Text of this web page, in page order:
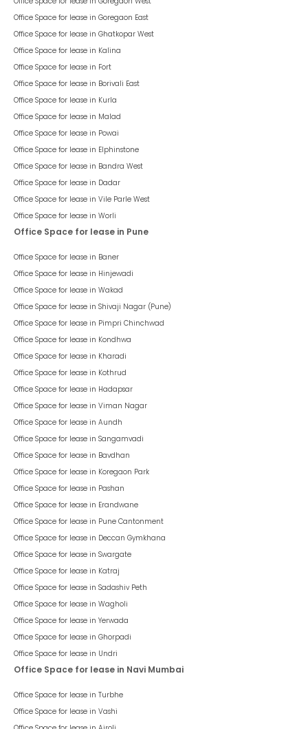
Office Space for lease in Goregaon East
Office Space for lease in Ghatkopar West
Office Space for lease in Kalina
Office Space for lease in Fort
Office Space for lease in Borivali East
Office Space for lease in Kurla
Office Space for lease in Malad
Office Space for lease in Powai
Office Space for lease in Elphinstone
Office Space for lease in Bandra West
Office Space for lease in Dadar
Office Space for lease in Vile Parle West
Office Space for lease in Worli
Office Space for lease in Pune
Office Space for lease in Baner
Office Space for lease in Hinjewadi
Office Space for lease in Wakad
Office Space for lease in Shivaji Nagar (Pune)
Office Space for lease in Pimpri Chinchwad
Office Space for lease in Kondhwa
Office Space for lease in Kharadi
Office Space for lease in Kothrud
Office Space for lease in Hadapsar
Office Space for lease in Viman Nagar
Office Space for lease in Aundh
Office Space for lease in Sangamvadi
Office Space for lease in Bavdhan
Office Space for lease in Koregaon Park
Office Space for lease in Pashan
Office Space for lease in Erandwane
Office Space for lease in Pune Cantonment
Office Space for lease in Deccan Gymkhana
Office Space for lease in Swargate
Office Space for lease in Katraj
Office Space for lease in Sadashiv Peth
Office Space for lease in Wagholi
Office Space for lease in Yerwada
Office Space for lease in Ghorpadi
Office Space for lease in Undri
Office Space for lease in Navi Mumbai
Office Space for lease in Turbhe
Office Space for lease in Vashi